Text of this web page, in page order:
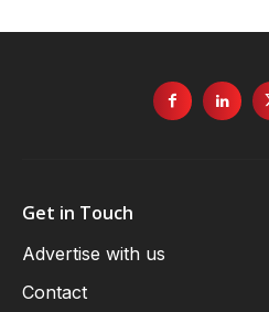
Get in Touch
Advertise with us
Contact